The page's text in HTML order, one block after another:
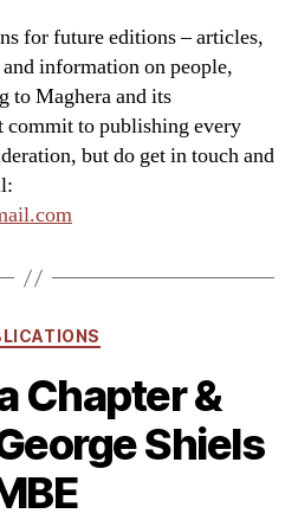
for future editions – articles,
information on people,
to Maghera and its
commit to publishing every
but do get in touch and
Categories
Chapter &
Shiels